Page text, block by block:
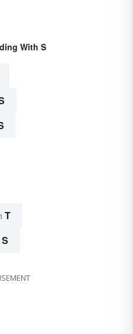
With S
T
S